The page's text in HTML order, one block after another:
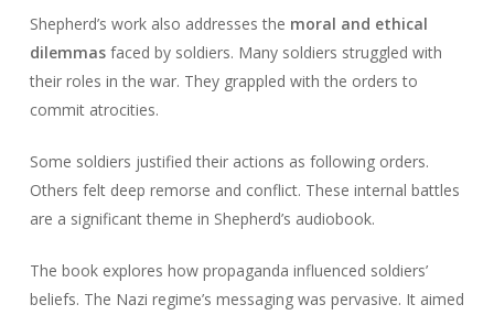
Shepherd’s work also addresses the moral and ethical
dilemmasfaced by soldiers. Many soldiers struggled with
their roles in the war. They grappled with the orders to
commit atrocities.
Some soldiers justified their actions as following orders.
Others felt deep remorse and conflict. These internal battles
are a significant theme in Shepherd’s audiobook.
The book explores how propaganda influenced soldiers’
beliefs. The Nazi regime’s messaging was pervasive. It aimed